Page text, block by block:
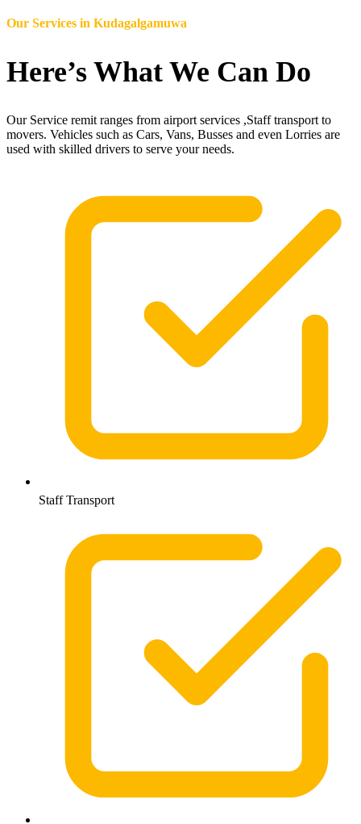
Our Services in Kudagalgamuwa
Here’s What We Can Do
Our Service remit ranges from airport services ,Staff transport to
movers. Vehicles such as Cars, Vans, Busses and even Lorries are
used with skilled drivers to serve your needs.
Staff Transport